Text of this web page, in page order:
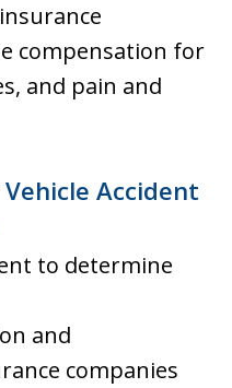
compensation for
and pain and
Accident
to determine
and
companies